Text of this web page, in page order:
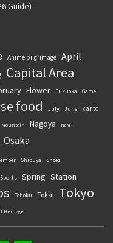
Guide)
Anime pilgrimage April
Capital Area
Flower Fukuoka Game
food July June kanto
Mountain Nagoya Nara
Osaka
Shibuya Shoes
Sports Spring Station
Tohoku Tokai Tokyo
Heritage